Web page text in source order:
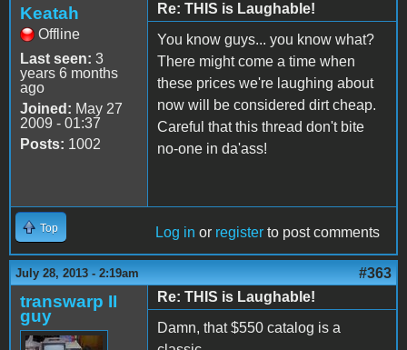
Keatah
Offline
Last seen: 3
years 6 months
ago
Joined: May 27
2009 - 01:37
Posts: 1002
Re: THIS is Laughable!
You know guys... you know what?
There might come a time when
these prices we're laughing about
now will be considered dirt cheap.
Careful that this thread don't bite
no-one in da'ass!
Top Log in or register to post comments
July 28, 2013 - 2:19am #363
transwarp II
guy
Re: THIS is Laughable!
Damn, that $550 catalog is a